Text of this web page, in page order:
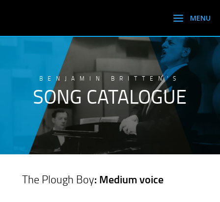
BENJAMIN BRITTEN’S
SONG CATALOGUE
The Plough Boy: Medium voice